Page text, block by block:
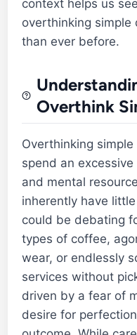
context helps us
overthinking simple
than ever before.
Overthink
Overthinking
spend an
and mental
inherently have
could be debating
types of coffee,
wear, or endlessly
services without
driven by a fear of
desire for